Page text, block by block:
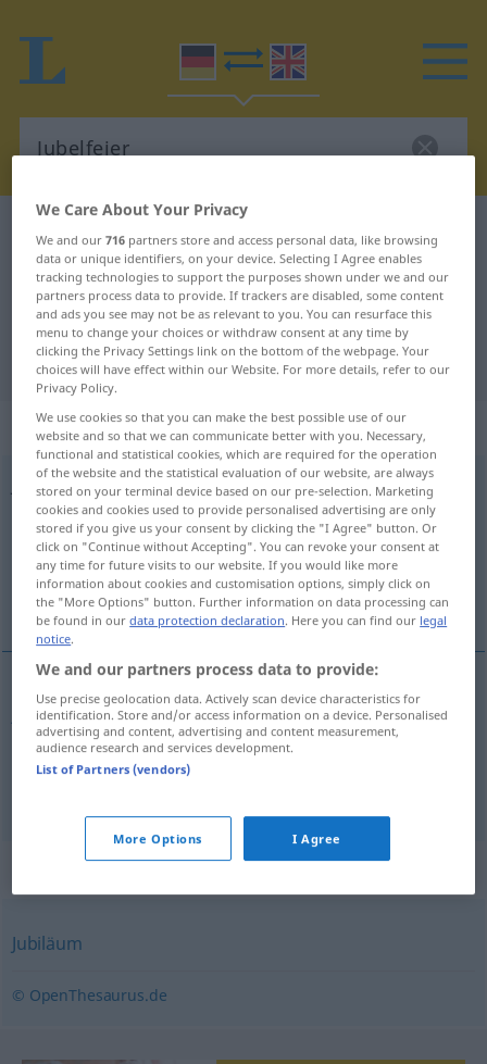
German-English translation for
"Jubelfeier"
"Jubelfeier" English translation
„Jubelfeier“: Femininum
Jubelfeierf,Jubelfestn
Overview of all translations
(For more details, click/tap on the translation)
jubilee anniversary
jubilee Jubelfeier Jubiläum
Synonyms for "Jubelfeier"
Jubiläum
© OpenThesaurus.de
We Care About Your Privacy
We and our716 partners store and access personal data, like browsing
data or unique identifiers, on your device. Selecting I Agree enables
tracking technologies to support the purposes shown under we and our
partners process data to provide. If trackers are disabled, some content
and ads you see may not be as relevant to you. You can resurface this
menu to change your choices or withdraw consent at any time by
clicking the Privacy Settings link on the bottom of the webpage. Your
choices will have effect within our Website. For more details, refer to our
Privacy Policy.
We use cookies so that you can make the best possible use of our
website and so that we can communicate better with you. Necessary,
functional and statistical cookies, which are required for the operation
of the website and the statistical evaluation of our website, are always
stored on your terminal device based on our pre-selection. Marketing
cookies and cookies used to provide personalised advertising are only
stored if you give us your consent by clicking the "I Agree" button. Or
click on "Continue without Accepting". You can revoke your consent at
any time for future visits to our website. If you would like more
information about cookies and customisation options, simply click on
the "More Options" button. Further information on data processing can
be found in ourdata protection declaration. Here you can find our legal
notice.
We and our partners process data to provide:
Use precise geolocation data. Actively scan device characteristics for
identification. Store and/or access information on a device. Personalised
advertising and content, advertising and content measurement,
audience research and services development.
List of Partners (vendors)
More Options I Agree